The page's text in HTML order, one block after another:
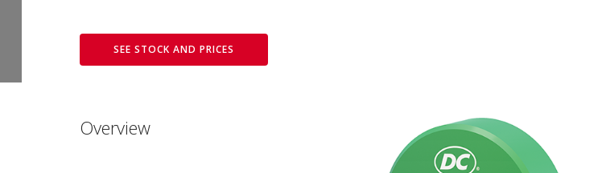
SEE STOCK AND PRICES
Overview